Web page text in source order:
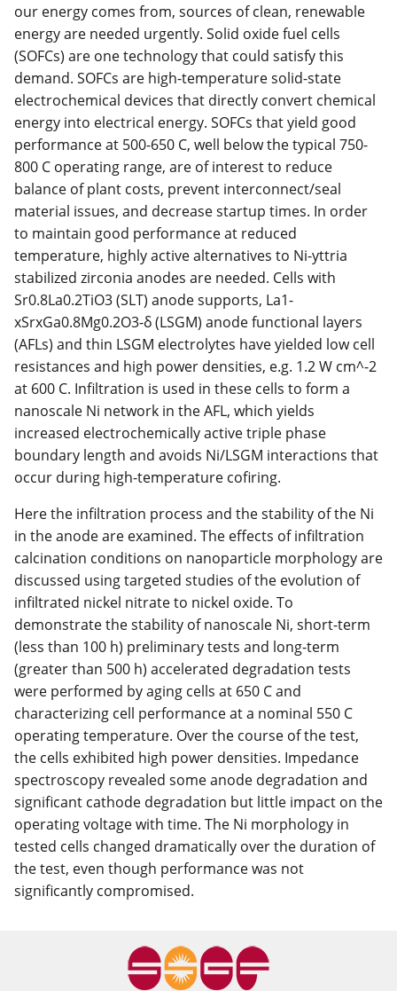
our energy comes from, sources of clean, renewable
energy are needed urgently. Solid oxide fuel cells
(SOFCs) are one technology that could satisfy this
demand. SOFCs are high-temperature solid-state
electrochemical devices that directly convert chemical
energy into electrical energy. SOFCs that yield good
performance at 500-650 C, well below the typical 750-
800 C operating range, are of interest to reduce
balance of plant costs, prevent interconnect/seal
material issues, and decrease startup times. In order
to maintain good performance at reduced
temperature, highly active alternatives to Ni-yttria
stabilized zirconia anodes are needed. Cells with
Sr0.8La0.2TiO3 (SLT) anode supports, La1-
xSrxGa0.8Mg0.2O3-δ (LSGM) anode functional layers
(AFLs) and thin LSGM electrolytes have yielded low cell
resistances and high power densities, e.g. 1.2 W cm^-2
at 600 C. Infiltration is used in these cells to form a
nanoscale Ni network in the AFL, which yields
increased electrochemically active triple phase
boundary length and avoids Ni/LSGM interactions that
occur during high-temperature cofiring.
Here the infiltration process and the stability of the Ni
in the anode are examined. The effects of infiltration
calcination conditions on nanoparticle morphology are
discussed using targeted studies of the evolution of
infiltrated nickel nitrate to nickel oxide. To
demonstrate the stability of nanoscale Ni, short-term
(less than 100 h) preliminary tests and long-term
(greater than 500 h) accelerated degradation tests
were performed by aging cells at 650 C and
characterizing cell performance at a nominal 550 C
operating temperature. Over the course of the test,
the cells exhibited high power densities. Impedance
spectroscopy revealed some anode degradation and
significant cathode degradation but little impact on the
operating voltage with time. The Ni morphology in
tested cells changed dramatically over the duration of
the test, even though performance was not
significantly compromised.